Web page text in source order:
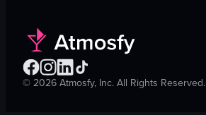
© 2026 Atmosfy, Inc. All Rights Reserved.